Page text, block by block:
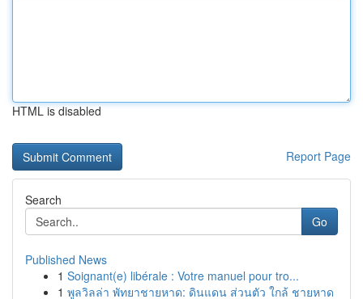
HTML is disabled
Report Page
Search
Go
Published News
1 Soignant(e) libérale : Votre manuel pour tro...
1 พูลวิลล่า พัทยาชายหาด: ดินแดน ส่วนตัว ใกล้ ชายหาด